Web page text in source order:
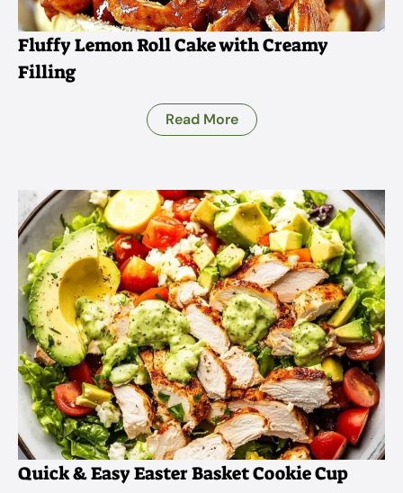
Fluffy Lemon Roll Cake with Creamy
Filling
Read More
Quick & Easy Easter Basket Cookie Cup